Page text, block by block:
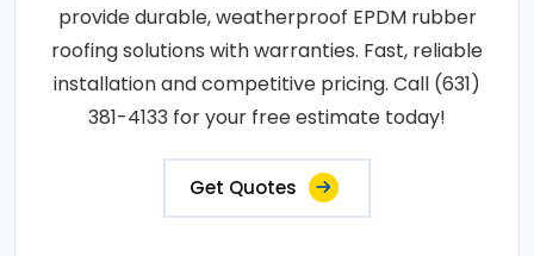
provide durable, weatherproof EPDM rubber
roofing solutions with warranties. Fast, reliable
installation and competitive pricing. Call (631)
381-4133 for your free estimate today!
Get Quotes